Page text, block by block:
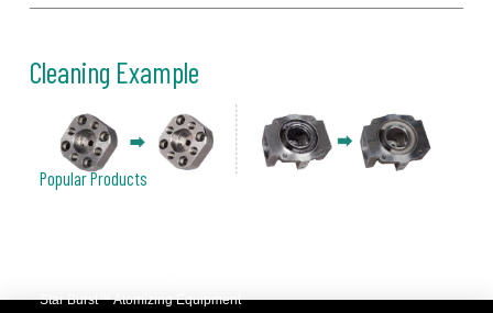
Cleaning Example
Popular Products
Star Burst™ Atomizing Equipment